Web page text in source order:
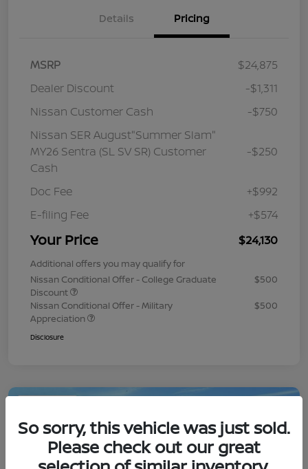
Details Pricing
MSRP
$24,875
Dealer Discount
-$1,311
Nissan Customer Cash
-$750
Nissan SER August"Summer Slam"
MY26 Sentra (SL SV SR) Customer
Cash
-$250
Doc Fee
+$992
E-filing Fee
+$574
Your Price $24,130
Additional offers you may qualify for
Nissan Conditional Offer - College Graduate
Discount
$500
Nissan Conditional Offer - Military
Appreciation
$500
Disclosure
So sorry, this vehicle was just sold.
Please check out our great